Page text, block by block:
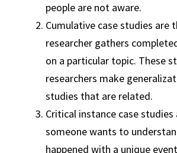
people are not aware.
Cumulative case studies are
researcher gathers
on a particular topic. These
researchers make
studies that are related.
Critical instance case studies
someone wants to
happened with a unique